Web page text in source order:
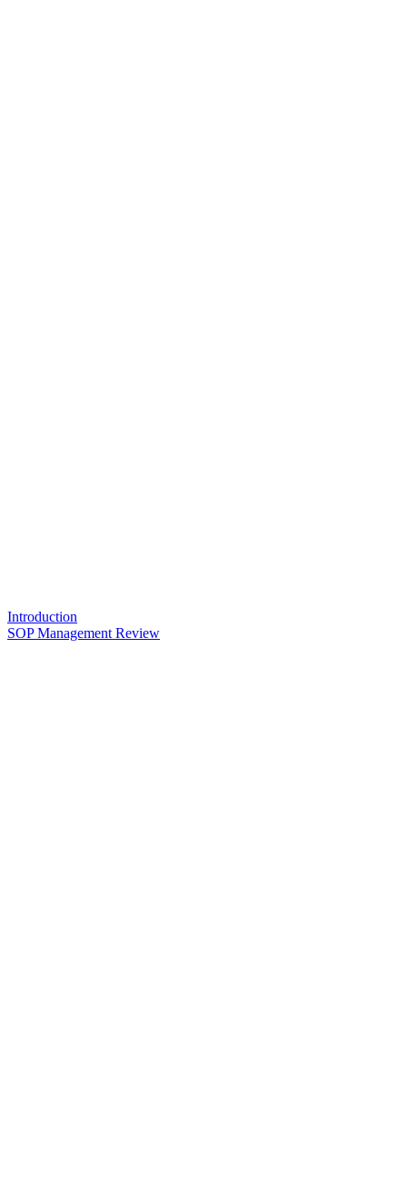
Introduction
SOP Management Review